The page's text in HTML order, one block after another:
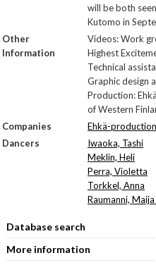
will be both
Kutomo in
Other
Information
Videos: Work
Highest
Technical
Graphic design
Production:
of Western
Companies
Ehkä-production
Dancers
Iwaoka, Tashi
Meklin, Heli
Perra, Violetta
Torkkel, Anna
Raumanni,
Database search
More information